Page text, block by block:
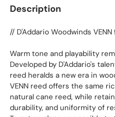
Description
// D'Addario Woodwinds
Warm tone and playability
Developed by D'Addario's
reed heralds a new era in
VENN reed offers the same
natural cane reed, while
durability, and uniformity of